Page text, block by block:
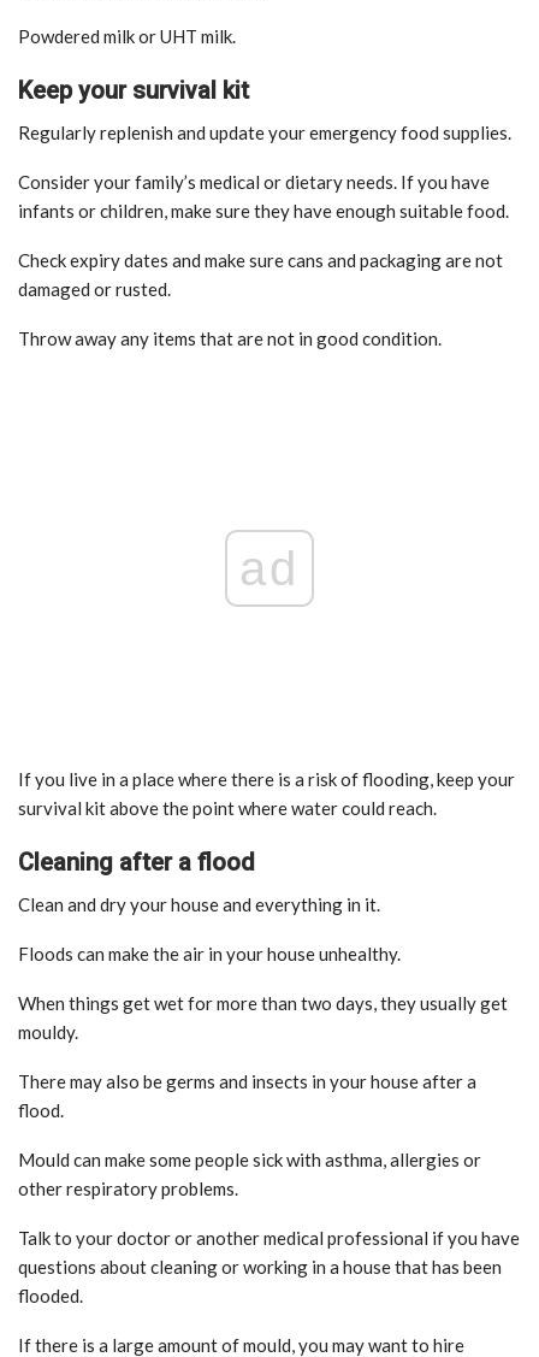
Powdered milk or UHT milk.
Keep your survival kit
Regularly replenish and update your emergency food supplies.
Consider your family’s medical or dietary needs. If you have
infants or children, make sure they have enough suitable food.
Check expiry dates and make sure cans and packaging are not
damaged or rusted.
Throw away any items that are not in good condition.
ad
If you live in a place where there is a risk of flooding, keep your
survival kit above the point where water could reach.
Cleaning after a flood
Clean and dry your house and everything in it.
Floods can make the air in your house unhealthy.
When things get wet for more than two days, they usually get
mouldy.
There may also be germs and insects in your house after a
flood.
Mould can make some people sick with asthma, allergies or
other respiratory problems.
Talk to your doctor or another medical professional if you have
questions about cleaning or working in a house that has been
flooded.
If there is a large amount of mould, you may want to hire